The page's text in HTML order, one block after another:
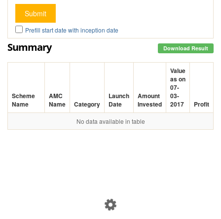
Submit
Prefill start date with inception date
Summary Download Result
Scheme
Name
AMC
Name
Category
Launch
Date
Amount
Invested
Value
as on
07-
03-
2017
Profit
No data available in table